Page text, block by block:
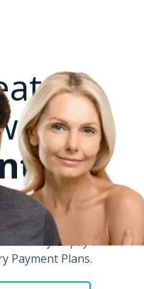
payments with
when you pay in
Payment Plans.